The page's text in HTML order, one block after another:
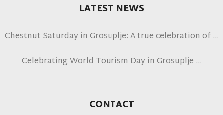
LATEST NEWS
Chestnut Saturday in Grosuplje: A true celebration of
Celebrating World Tourism Day in Grosuplje
CONTACT